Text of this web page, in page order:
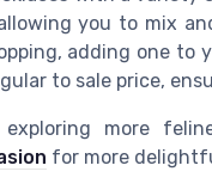
you to mix
adding one to
to sale price,
more
for more